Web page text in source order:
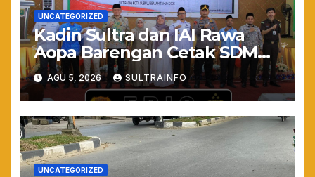
UNCATEGORIZED
Kadin Sultra dan IAI Rawa
Aopa Barengan Cetak SDM
Siap Kerja dan Wirausaha
Muda
AGU 5, 2026 SULTRAINFO
UNCATEGORIZED